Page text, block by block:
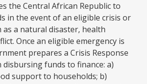
the Central African Republic to
in the event of an eligible crisis or
a natural disaster, health
Once an eligible emergency is
prepares a Crisis Response
disbursing funds to finance: a)
support to households; b)